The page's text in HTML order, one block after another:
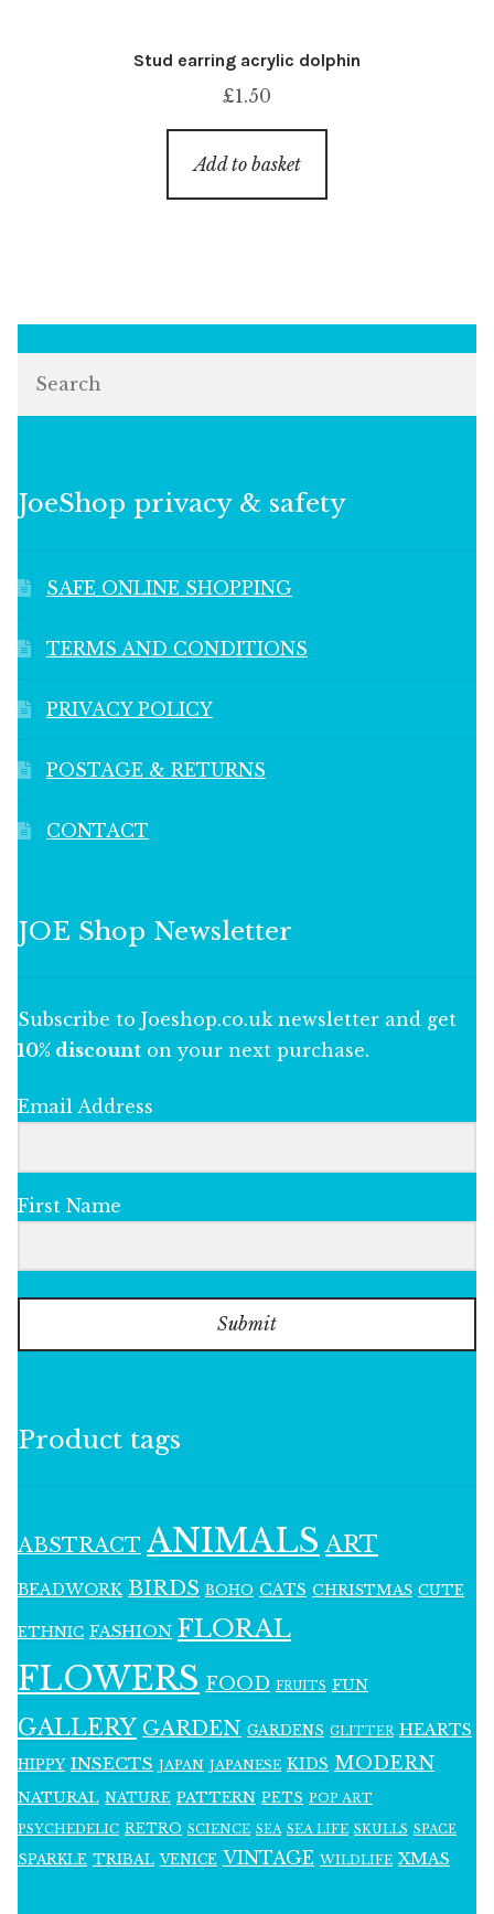
Stud earring acrylic dolphin
£1.50
Add to basket
JoeShop privacy & safety
SAFE ONLINE SHOPPING
TERMS AND CONDITIONS
PRIVACY POLICY
POSTAGE & RETURNS
CONTACT
JOE Shop Newsletter
Subscribe to Joeshop.co.uk newsletter and get
10% discount on your next purchase.
Email Address
First Name
Submit
Product tags
ABSTRACT ANIMALS ART
BEADWORK BIRDS BOHO CATS CHRISTMAS CUTE
ETHNIC FASHION FLORAL
FLOWERS FOOD FRUITS FUN
GALLERY GARDEN GARDENS GLITTER HEARTS
HIPPY INSECTS JAPAN JAPANESE KIDS MODERN
NATURAL NATURE PATTERN PETS POP ART
PSYCHEDELIC RETRO SCIENCE SEA SEA LIFE SKULLS SPACE
SPARKLE TRIBAL VENICE VINTAGE WILDLIFE XMAS